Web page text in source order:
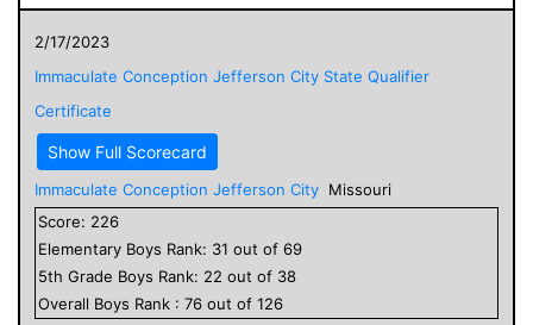
2/17/2023
Immaculate Conception Jefferson City State Qualifier
Certificate
Show Full Scorecard
Immaculate Conception Jefferson City Missouri
Score: 226
Elementary Boys Rank: 31 out of 69
5th Grade Boys Rank: 22 out of 38
Overall Boys Rank : 76 out of 126